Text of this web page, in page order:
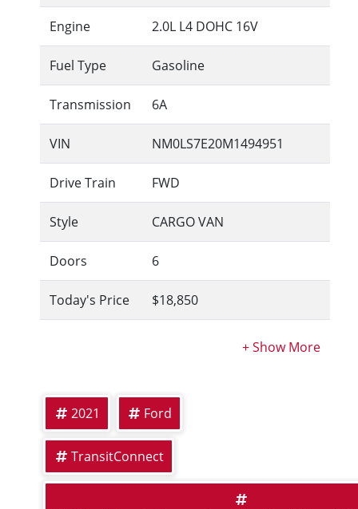
Engine 2.0L L4 DOHC 16V
Fuel Type Gasoline
Transmission 6A
VIN NM0LS7E20M1494951
Drive Train FWD
Style CARGO VAN
Doors 6
Today's Price $18,850
2021 Ford
TransitConnect